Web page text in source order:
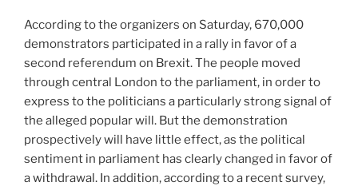
According to the organizers on Saturday, 670,000
demonstrators participated in a rally in favor of a
second referendum on Brexit. The people moved
through central London to the parliament, in order to
express to the politicians a particularly strong signal of
the alleged popular will. But the demonstration
prospectively will have little effect, as the political
sentiment in parliament has clearly changed in favor of
a withdrawal. In addition, according to a recent survey,